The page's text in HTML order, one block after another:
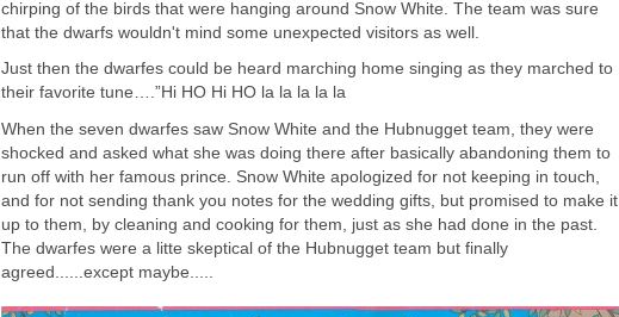
chirping of the birds that were hanging around Snow White. The team was sure
that the dwarfs wouldn't mind some unexpected visitors as well.
Just then the dwarfes could be heard marching home singing as they marched to
their favorite tune….”Hi HO Hi HO la la la la la
When the seven dwarfes saw Snow White and the Hubnugget team, they were
shocked and asked what she was doing there after basically abandoning them to
run off with her famous prince. Snow White apologized for not keeping in touch,
and for not sending thank you notes for the wedding gifts, but promised to make it
up to them, by cleaning and cooking for them, just as she had done in the past.
The dwarfes were a litte skeptical of the Hubnugget team but finally
agreed......except maybe.....